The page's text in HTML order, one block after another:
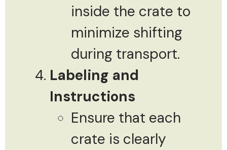
inside the crate to
minimize shifting
during transport.
Labeling and
Instructions
Ensure that each
crate is clearly